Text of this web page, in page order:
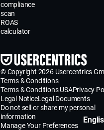
compliance
scan
ROAS
calculator
© Copyright 2026 Usercentrics
Terms & Conditions
Terms & Conditions USAPrivacy
Legal NoticeLegal Documents
Do not sell or share my personal
information
Manage Your Preferences